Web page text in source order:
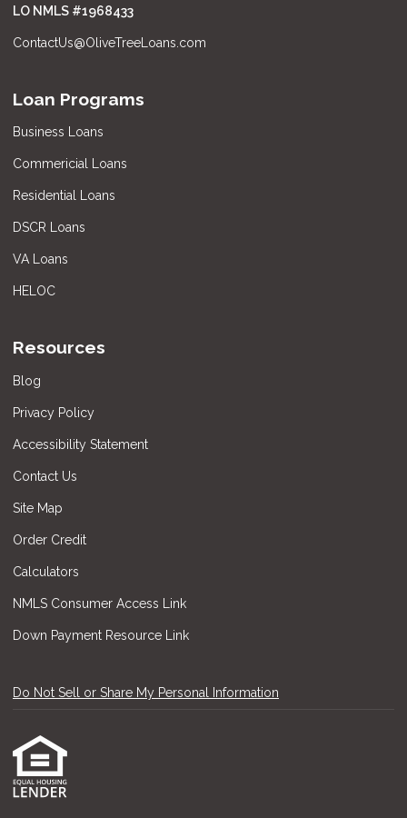
LO NMLS #1968433
ContactUs@OliveTreeLoans.com
Loan Programs
Business Loans
Commericial Loans
Residential Loans
DSCR Loans
VA Loans
HELOC
Resources
Blog
Privacy Policy
Accessibility Statement
Contact Us
Site Map
Order Credit
Calculators
NMLS Consumer Access Link
Down Payment Resource Link
Do Not Sell or Share My Personal Information